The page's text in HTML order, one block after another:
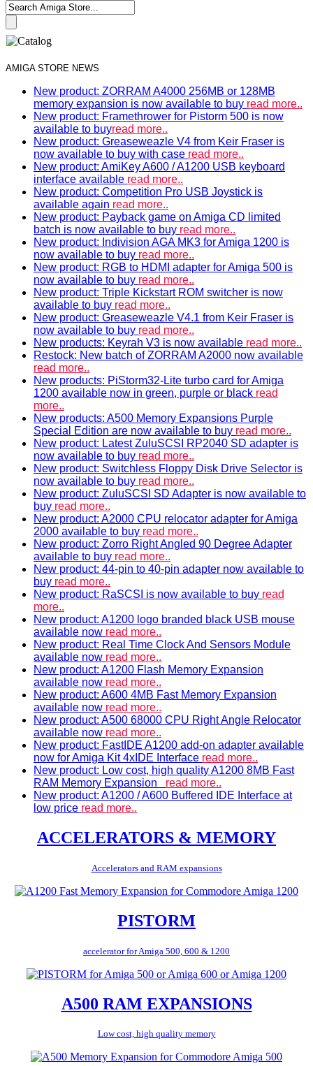
AMIGA STORE NEWS
New product: ZORRAM A4000 256MB or 128MB
memory expansion is now available to buy read more..
New product: Framethrower for Pistorm 500 is now
available to buyread more..
New product: Greaseweazle V4 from Keir Fraser is
now available to buy with case read more..
New product: AmiKey A600 / A1200 USB keyboard
interface available read more..
New product: Competition Pro USB Joystick is
available again read more..
New product: Payback game on Amiga CD limited
batch is now available to buy read more..
New product: Indivision AGA MK3 for Amiga 1200 is
now available to buy read more..
New product: RGB to HDMI adapter for Amiga 500 is
now available to buy read more..
New product: Triple Kickstart ROM switcher is now
available to buy read more..
New product: Greaseweazle V4.1 from Keir Fraser is
now available to buy read more..
New products: Keyrah V3 is now available read more..
Restock: New batch of ZORRAM A2000 now available
read more..
New products: PiStorm32-Lite turbo card for Amiga
1200 available now in green, purple or black read
more..
New products: A500 Memory Expansions Purple
Special Edition are now available to buy read more..
New product: Latest ZuluSCSI RP2040 SD adapter is
now available to buy read more..
New product: Switchless Floppy Disk Drive Selector is
now available to buy read more..
New product: ZuluSCSI SD Adapter is now available to
buy read more..
New product: A2000 CPU relocator adapter for Amiga
2000 available to buy read more..
New product: Zorro Right Angled 90 Degree Adapter
available to buy read more..
New product: 44-pin to 40-pin adapter now available to
buy read more..
New product: RaSCSI is now available to buy read
more..
New product: A1200 logo branded black USB mouse
available now read more..
New product: Real Time Clock And Sensors Module
available now read more..
New product: A1200 Flash Memory Expansion
available now read more..
New product: A600 4MB Fast Memory Expansion
available now read more..
New product: A500 68000 CPU Right Angle Relocator
available now read more..
New product: FastIDE A1200 add-on adapter available
now for Amiga Kit 4xIDE Interface read more..
New product: Low cost, high quality A1200 8MB Fast
RAM Memory Expansion read more..
New product: A1200 / A600 Buffered IDE Interface at
low price read more..
ACCELERATORS & MEMORY
Accelerators and RAM expansions
PISTORM
accelerator for Amiga 500, 600 & 1200
A500 RAM EXPANSIONS
Low cost, high quality memory